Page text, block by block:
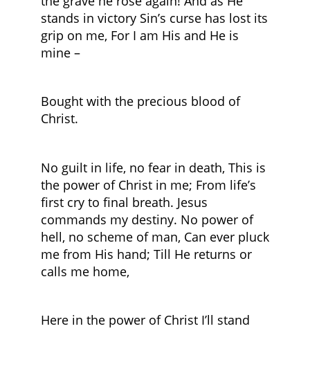
stands in victory Sin’s curse has lost its
grip on me, For I am His and He is
mine –
Bought with the precious blood of
Christ.
No guilt in life, no fear in death, This is
the power of Christ in me; From life’s
first cry to final breath. Jesus
commands my destiny. No power of
hell, no scheme of man, Can ever pluck
me from His hand; Till He returns or
calls me home,
Here in the power of Christ I’ll stand